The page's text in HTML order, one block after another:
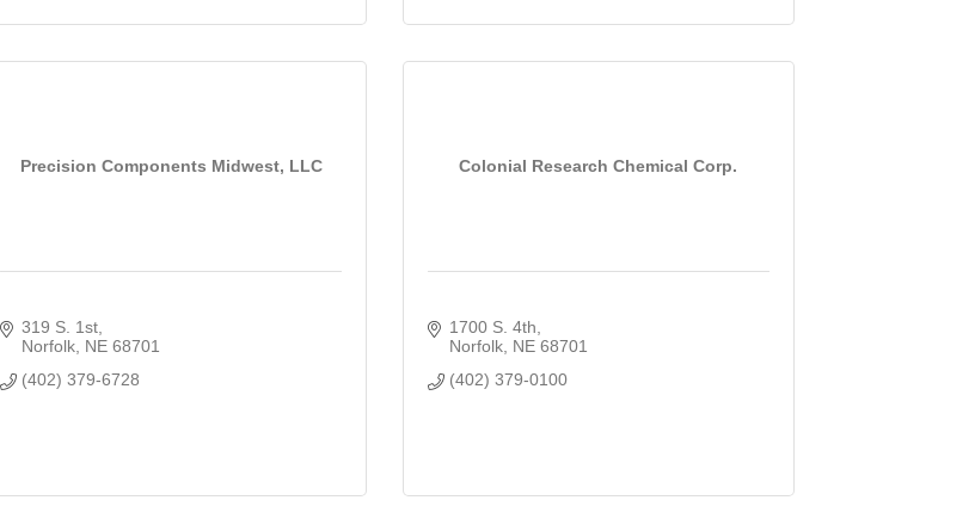
Precision Components Midwest, LLC
319 S. 1st
Norfolk NE 68701
(402) 379-6728
Colonial Research Chemical Corp.
1700 S. 4th
Norfolk NE 68701
(402) 379-0100